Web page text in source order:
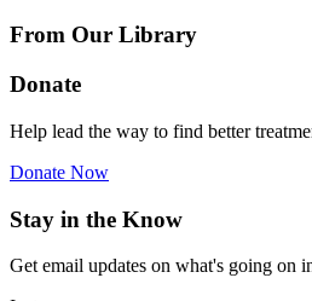
From Our Library
Donate
Help lead the way to find better
Donate Now
Stay in the Know
Get email updates on what's going on